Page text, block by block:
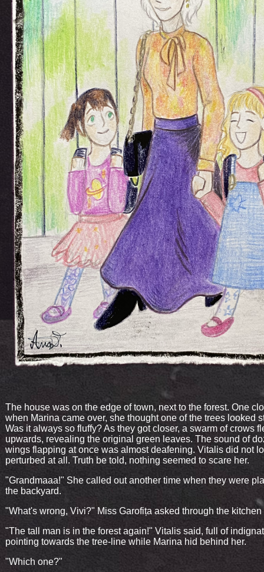
The house was on the edge of town, next to the forest. One
when Marina came over, she thought one of the trees looked
Was it always so fluffy? As they got closer, a swarm of crows
upwards, revealing the original green leaves. The sound of
wings flapping at once was almost deafening. Vitalis did not
perturbed at all. Truth be told, nothing seemed to scare her.
"Grandmaaa!" She called out another time when they were
the backyard.
"What's wrong, Vivi?" Miss Garofița asked through the
"The tall man is in the forest again!" Vitalis said, full of
pointing towards the tree-line while Marina hid behind her.
"Which one?"